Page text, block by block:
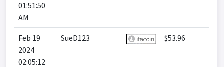
01:51:50
AM
Feb 19
2024
02:05:12
SueD123 $53.96